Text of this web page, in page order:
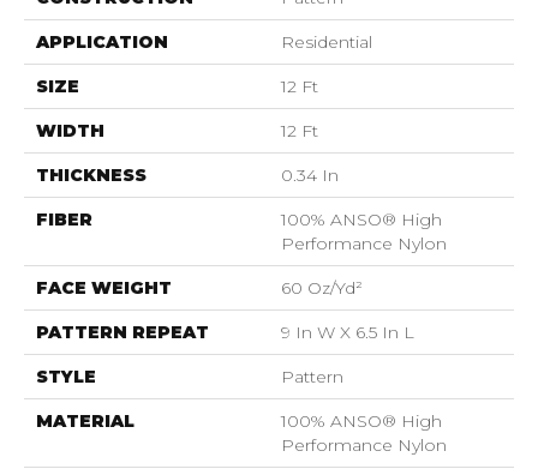
APPLICATION Residential
SIZE 12 Ft
WIDTH 12 Ft
THICKNESS 0.34 In
FIBER
100% ANSO® High
Performance Nylon
FACE WEIGHT 60 Oz/yd²
PATTERN REPEAT 9 In W X 6.5 In L
STYLE Pattern
MATERIAL
100% ANSO® High
Performance Nylon